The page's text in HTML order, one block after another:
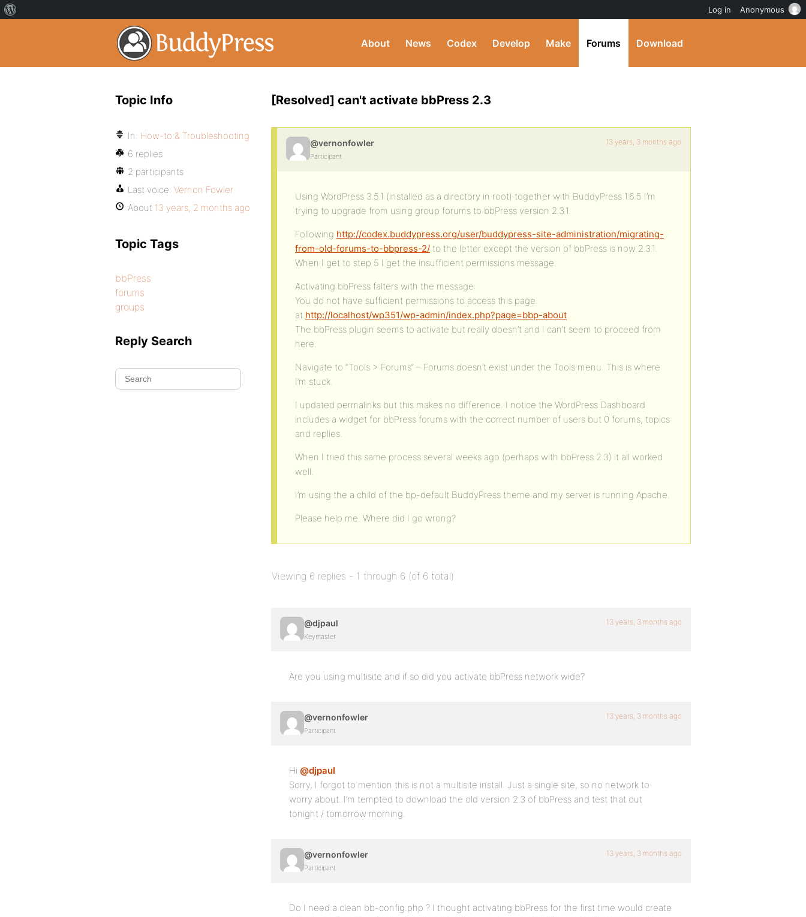
About News Codex Develop Make Forums Download
[Resolved] can't activate bbPress 2.3
@vernonfowler
Participant
13 years, 3 months ago
Using WordPress 3.5.1 (installed as a directory in root) together with BuddyPress 1.6.5 I’m
trying to upgrade from using group forums to bbPress version 2.3.1.
Following http://codex.buddypress.org/user/buddypress-site-administration/migrating-
from-old-forums-to-bbpress-2/ to the letter except the version of bbPress is now 2.3.1.
When I get to step 5 I get the insufficient permissions message.
Activating bbPress falters with the message:
You do not have sufficient permissions to access this page.
at http://localhost/wp351/wp-admin/index.php?page=bbp-about
The bbPress plugin seems to activate but really doesn’t and I can’t seem to proceed from
here.
Navigate to “Tools > Forums“ – Forums doesn’t exist under the Tools menu. This is where
I’m stuck.
I updated permalinks but this makes no difference. I notice the WordPress Dashboard
includes a widget for bbPress forums with the correct number of users but 0 forums, topics
and replies.
When I tried this same process several weeks ago (perhaps with bbPress 2.3) it all worked
well.
I’m using the a child of the bp-default BuddyPress theme and my server is running Apache.
Please help me. Where did I go wrong?
Viewing 6 replies - 1 through 6 (of 6 total)
@djpaul
Keymaster
13 years, 3 months ago
Are you using multisite and if so did you activate bbPress network wide?
@vernonfowler
Participant
13 years, 3 months ago
Hi @djpaul
Sorry, I forgot to mention this is not a multisite install. Just a single site, so no network to
worry about. I’m tempted to download the old version 2.3 of bbPress and test that out
tonight / tomorrow morning.
@vernonfowler
Participant
13 years, 3 months ago
Do I need a clean bb-config.php ? I thought activating bbPress for the first time would create
Topic Info
In: How-to & Troubleshooting
6 replies
2 participants
Last voice: Vernon Fowler
About 13 years, 2 months ago
Topic Tags
bbPress
forums
groups
Reply Search
Log in Anonymous